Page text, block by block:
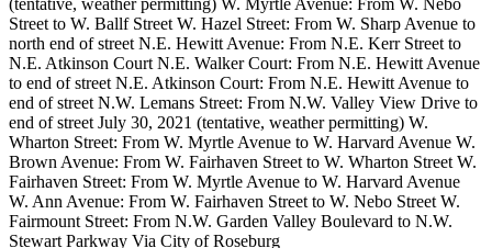
Street to W. Ballf Street W. Hazel Street: From W. Sharp Avenue to
north end of street N.E. Hewitt Avenue: From N.E. Kerr Street to
N.E. Atkinson Court N.E. Walker Court: From N.E. Hewitt Avenue
to end of street N.E. Atkinson Court: From N.E. Hewitt Avenue to
end of street N.W. Lemans Street: From N.W. Valley View Drive to
end of street July 30, 2021 (tentative, weather permitting) W.
Wharton Street: From W. Myrtle Avenue to W. Harvard Avenue W.
Brown Avenue: From W. Fairhaven Street to W. Wharton Street W.
Fairhaven Street: From W. Myrtle Avenue to W. Harvard Avenue
W. Ann Avenue: From W. Fairhaven Street to W. Nebo Street W.
Fairmount Street: From N.W. Garden Valley Boulevard to N.W.
Stewart Parkway Via City of Roseburg